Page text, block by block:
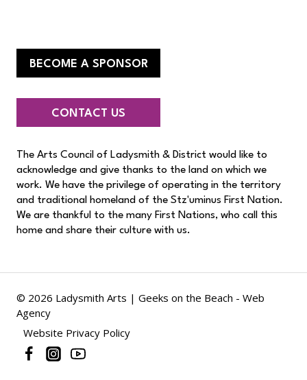
BECOME A SPONSOR
CONTACT US
The Arts Council of Ladysmith & District would like to
acknowledge and give thanks to the land on which we
work. We have the privilege of operating in the territory
and traditional homeland of the Stz'uminus First Nation.
We are thankful to the many First Nations, who call this
home and share their culture with us.
© 2026 Ladysmith Arts | Geeks on the Beach - Web
Agency
Website Privacy Policy